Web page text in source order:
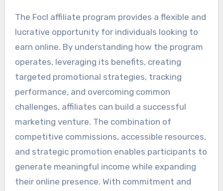
The Focl affiliate program provides a flexible and
lucrative opportunity for individuals looking to
earn online. By understanding how the program
operates, leveraging its benefits, creating
targeted promotional strategies, tracking
performance, and overcoming common
challenges, affiliates can build a successful
marketing venture. The combination of
competitive commissions, accessible resources,
and strategic promotion enables participants to
generate meaningful income while expanding
their online presence. With commitment and